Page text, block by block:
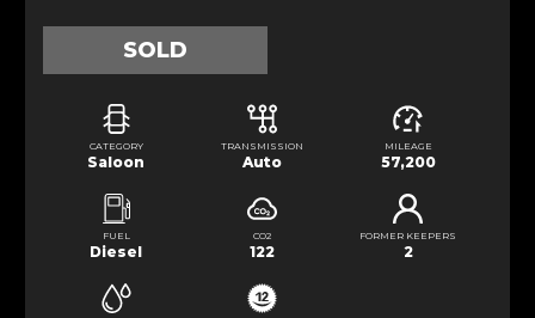
SOLD
CATEGORY
Saloon
TRANSMISSION
Auto
MILEAGE
57,200
FUEL
Diesel
CO2
122
FORMER KEEPERS
2